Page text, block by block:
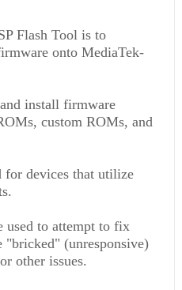
Flash Tool is to
onto MediaTek-
install firmware
custom ROMs, and
devices that utilize
used to attempt to fix
"bricked" (unresponsive)
other issues.